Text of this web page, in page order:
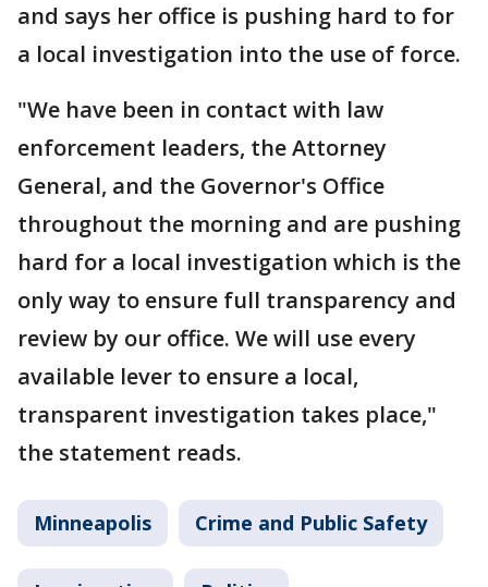
and says her office is pushing hard to for
a local investigation into the use of force.
"We have been in contact with law
enforcement leaders, the Attorney
General, and the Governor's Office
throughout the morning and are pushing
hard for a local investigation which is the
only way to ensure full transparency and
review by our office. We will use every
available lever to ensure a local,
transparent investigation takes place,"
the statement reads.
Minneapolis Crime and Public Safety